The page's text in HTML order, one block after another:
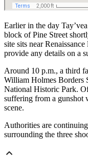
Earlier in the day
block of Pine Street
site sits near
provide any details on a
Around 10 p.m., a third
William Holmes Borders
National Historic Park.
suffering from a gunshot
scene.
Authorities are
surrounding the three